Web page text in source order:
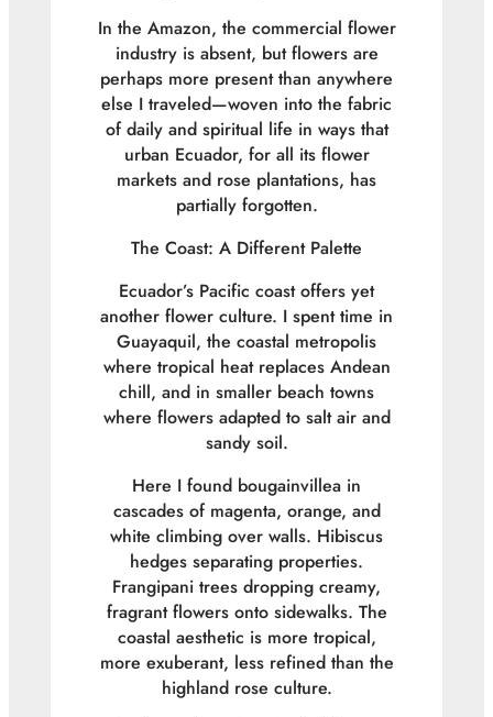
In the Amazon, the commercial flower
industry is absent, but flowers are
perhaps more present than anywhere
else I traveled—woven into the fabric
of daily and spiritual life in ways that
urban Ecuador, for all its flower
markets and rose plantations, has
partially forgotten.
The Coast: A Different Palette
Ecuador’s Pacific coast offers yet
another flower culture. I spent time in
Guayaquil, the coastal metropolis
where tropical heat replaces Andean
chill, and in smaller beach towns
where flowers adapted to salt air and
sandy soil.
Here I found bougainvillea in
cascades of magenta, orange, and
white climbing over walls. Hibiscus
hedges separating properties.
Frangipani trees dropping creamy,
fragrant flowers onto sidewalks. The
coastal aesthetic is more tropical,
more exuberant, less refined than the
highland rose culture.